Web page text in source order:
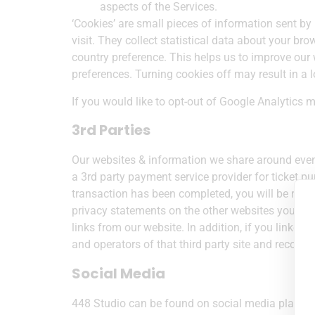
aspects of the Services.
‘Cookies’ are small pieces of information sent
visit. They collect statistical data about your
country preference. This helps us to improve
preferences. Turning cookies off may result in
If you would like to opt-out of Google Analytics
3rd Parties
Our websites & information we share around
a 3rd party payment service provider for ticket
transaction has been completed, you will be
privacy statements on the other websites you
links from our website. In addition, if you linked
and operators of that third party site and
Social Media
448 Studio can be found on social media